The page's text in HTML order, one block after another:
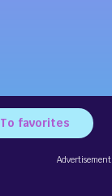
To favorites
Advertisement